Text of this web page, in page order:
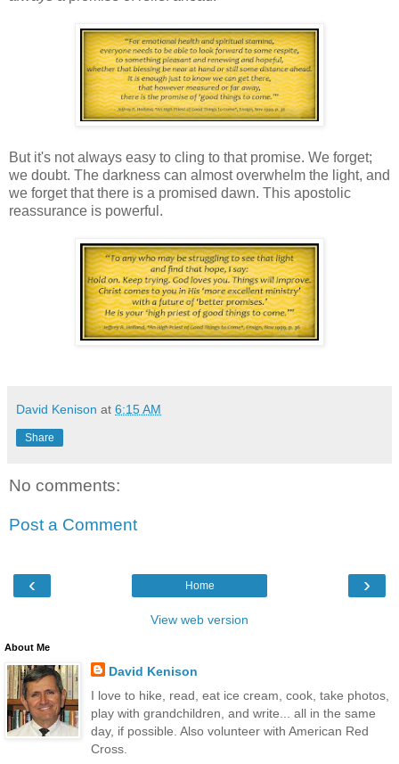
But it's not always easy to cling to that promise. We forget;
we doubt. The darkness can almost overwhelm the light, and
we forget that there is a promised dawn. This apostolic
reassurance is powerful.
David Kenison at 6:15 AM
Share
No comments:
Post a Comment
‹ ›
Home
View web version
About Me
David Kenison
I love to hike, read, eat ice cream, cook, take photos,
play with grandchildren, and write... all in the same
day, if possible. Also volunteer with American Red
Cross.